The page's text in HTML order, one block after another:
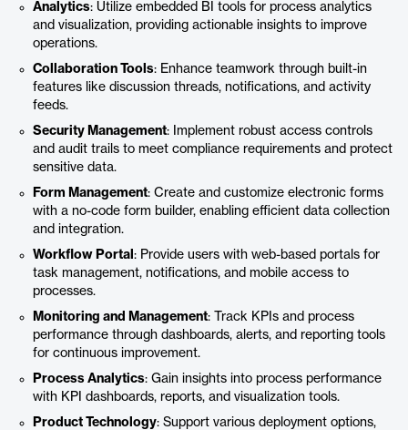
Analytics: Utilize embedded BI tools for process analytics
and visualization, providing actionable insights to improve
operations.
Collaboration Tools: Enhance teamwork through built-in
features like discussion threads, notifications, and activity
feeds.
Security Management: Implement robust access controls
and audit trails to meet compliance requirements and protect
sensitive data.
Form Management: Create and customize electronic forms
with a no-code form builder, enabling efficient data collection
and integration.
Workflow Portal : Provide users with web-based portals for
task management, notifications, and mobile access to
processes.
Monitoring and Management: Track KPIs and process
performance through dashboards, alerts, and reporting tools
for continuous improvement.
Process Analytics: Gain insights into process performance
with KPI dashboards, reports, and visualization tools.
Product Technology: Support various deployment options,